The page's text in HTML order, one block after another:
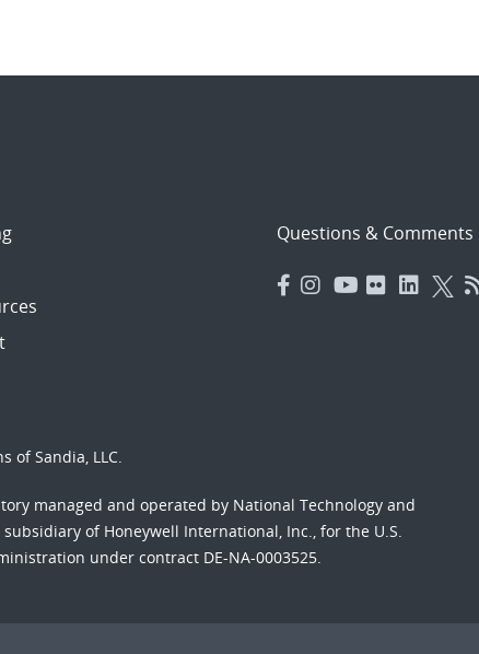
Questions & Comments
of Sandia, LLC.
managed and operated by National Technology and
of Honeywell International, Inc., for the U.S.
under contract DE-NA-0003525.